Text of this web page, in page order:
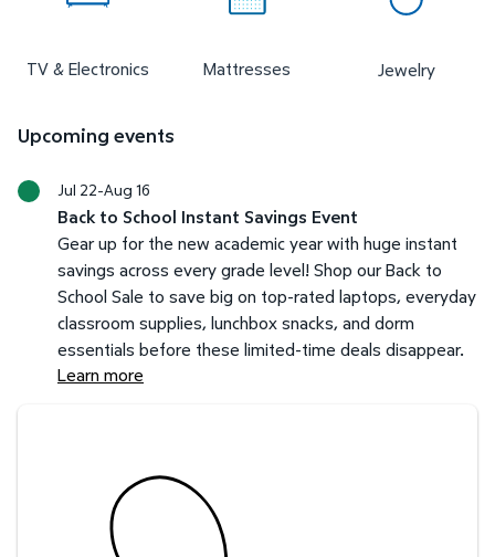
TV & Electronics Mattresses Jewelry
Upcoming events
Jul 22-Aug 16
Back to School Instant Savings Event
Gear up for the new academic year with huge instant
savings across every grade level! Shop our Back to
School Sale to save big on top-rated laptops, everyday
classroom supplies, lunchbox snacks, and dorm
essentials before these limited-time deals disappear.
Learn more